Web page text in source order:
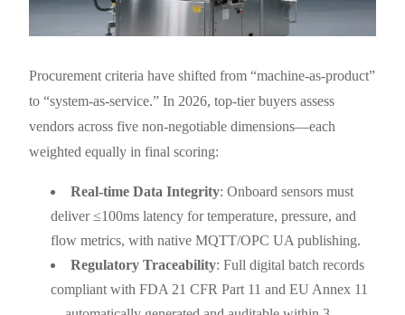
Procurement criteria have shifted from “machine-as-product”
to “system-as-service.” In 2026, top-tier buyers assess
vendors across five non-negotiable dimensions—each
weighted equally in final scoring:
Real-time Data Integrity: Onboard sensors must
deliver ≤100ms latency for temperature, pressure, and
flow metrics, with native MQTT/OPC UA publishing.
Regulatory Traceability: Full digital batch records
compliant with FDA 21 CFR Part 11 and EU Annex 11